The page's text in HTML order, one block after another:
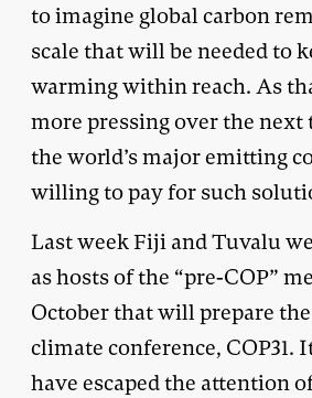
to imagine global carbon
scale that will be needed to
warming within reach. As
more pressing over the next
the world’s major emitting
willing to pay for such
Last week Fiji and Tuvalu
as hosts of the “pre-COP”
October that will prepare
climate conference, COP31.
have escaped the attention